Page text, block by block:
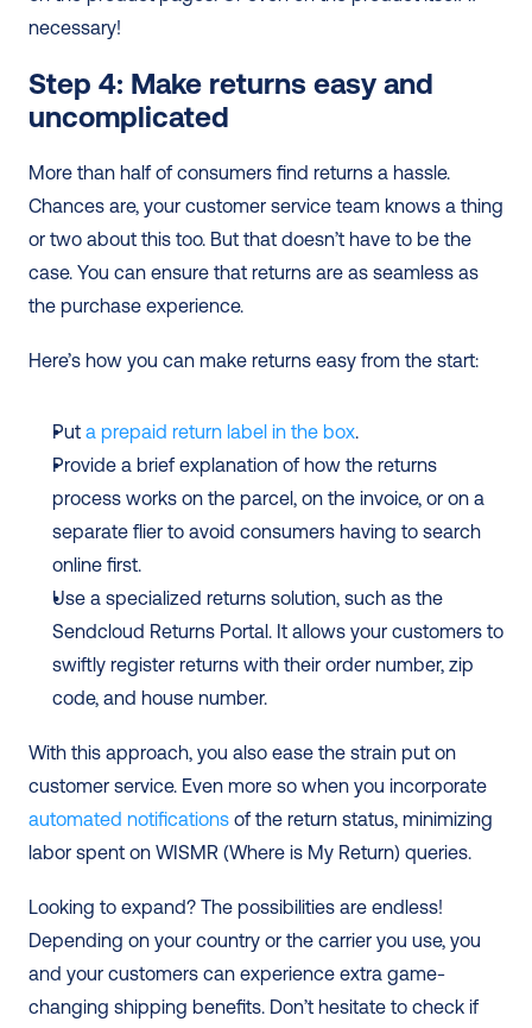
necessary!
Step 4: Make returns easy and
uncomplicated
More than half of consumers find returns a hassle.
Chances are, your customer service team knows a thing
or two about this too. But that doesn’t have to be the
case. You can ensure that returns are as seamless as
the purchase experience.
Here’s how you can make returns easy from the start:
Put a prepaid return label in the box.
Provide a brief explanation of how the returns
process works on the parcel, on the invoice, or on a
separate flier to avoid consumers having to search
online first.
Use a specialized returns solution, such as the
Sendcloud Returns Portal. It allows your customers to
swiftly register returns with their order number, zip
code, and house number.
With this approach, you also ease the strain put on
automated notifications of the return status, minimizing
labor spent on WISMR (Where is My Return) queries.
Looking to expand? The possibilities are endless!
Depending on your country or the carrier you use, you
and your customers can experience extra game-
changing shipping benefits. Don’t hesitate to check if